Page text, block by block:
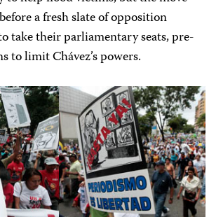
a fresh slate of opposition
take their parliamentary seats, pre-
to limit Chávez’s powers.